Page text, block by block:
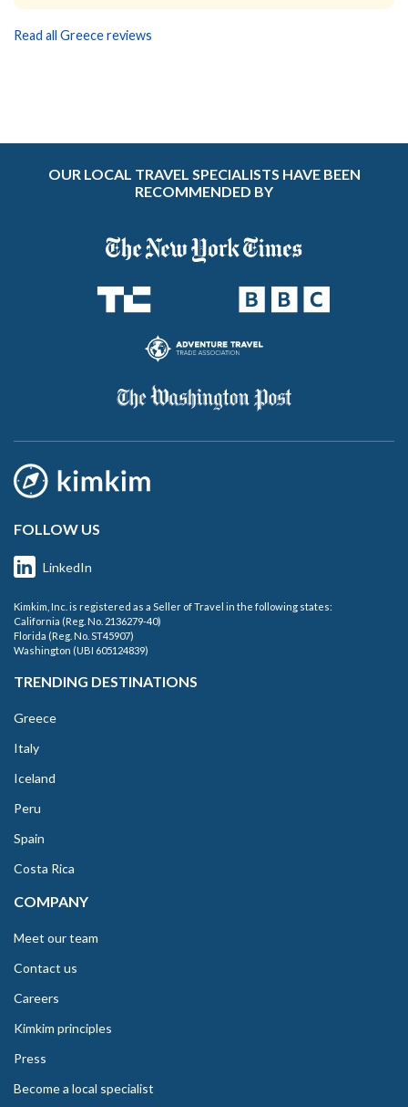
Read all Greece reviews
OUR LOCAL TRAVEL SPECIALISTS HAVE BEEN
RECOMMENDED BY
FOLLOW US
LinkedIn
Kimkim, Inc. is registered as a Seller of Travel in the following states:
California (Reg. No. 2136279-40)
Florida (Reg. No. ST45907)
Washington (UBI 605124839)
TRENDING DESTINATIONS
Greece
Italy
Iceland
Peru
Spain
Costa Rica
COMPANY
Meet our team
Contact us
Careers
Kimkim principles
Press
Become a local specialist